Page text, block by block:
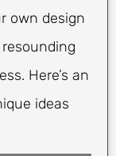
own design
Here’s an
ideas